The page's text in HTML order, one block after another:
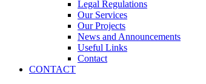
Legal Regulations
Our Services
Our Projects
News and Announcements
Useful Links
Contact
CONTACT